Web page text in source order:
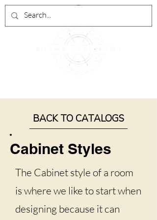
BACK TO CATALOGS
Cabinet Styles
The Cabinet style of a room
is where we like to start when
designing because it can